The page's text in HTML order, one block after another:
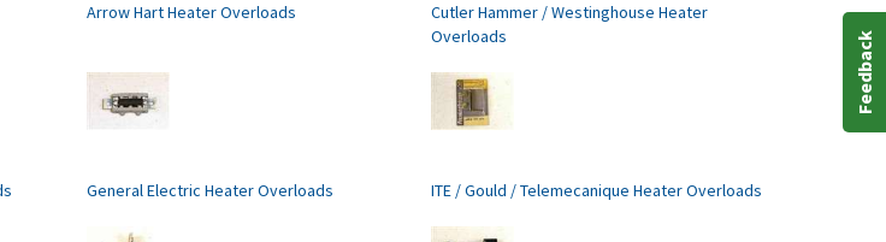
Arrow Hart Heater Overloads
Cutler Hammer / Westinghouse Heater
Overloads
General Electric Heater Overloads ITE / Gould / Telemecanique Heater Overloads
Feedback